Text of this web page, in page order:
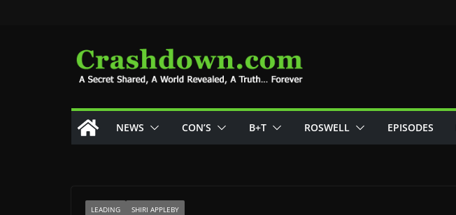
NEWS CON’S B+T ROSWELL EPISODES
LEADING SHIRI APPLEBY